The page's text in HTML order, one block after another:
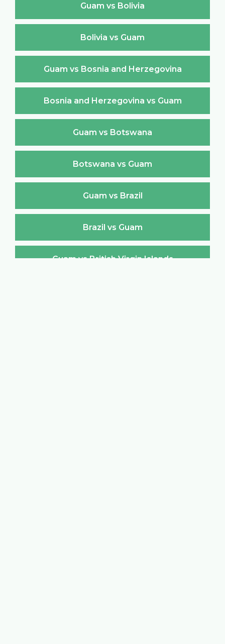
Guam vs Bolivia
Bolivia vs Guam
Guam vs Bosnia and Herzegovina
Bosnia and Herzegovina vs Guam
Guam vs Botswana
Botswana vs Guam
Guam vs Brazil
Brazil vs Guam
Guam vs British Virgin Islands